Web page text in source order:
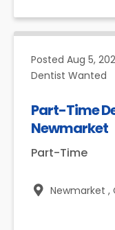
Posted Aug 5,
Dentist Wanted
Part-Time
Newmarket
Part-Time
Newmarket ,